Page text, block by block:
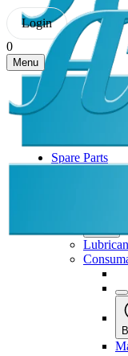
Login
0
Menu
Spare Parts